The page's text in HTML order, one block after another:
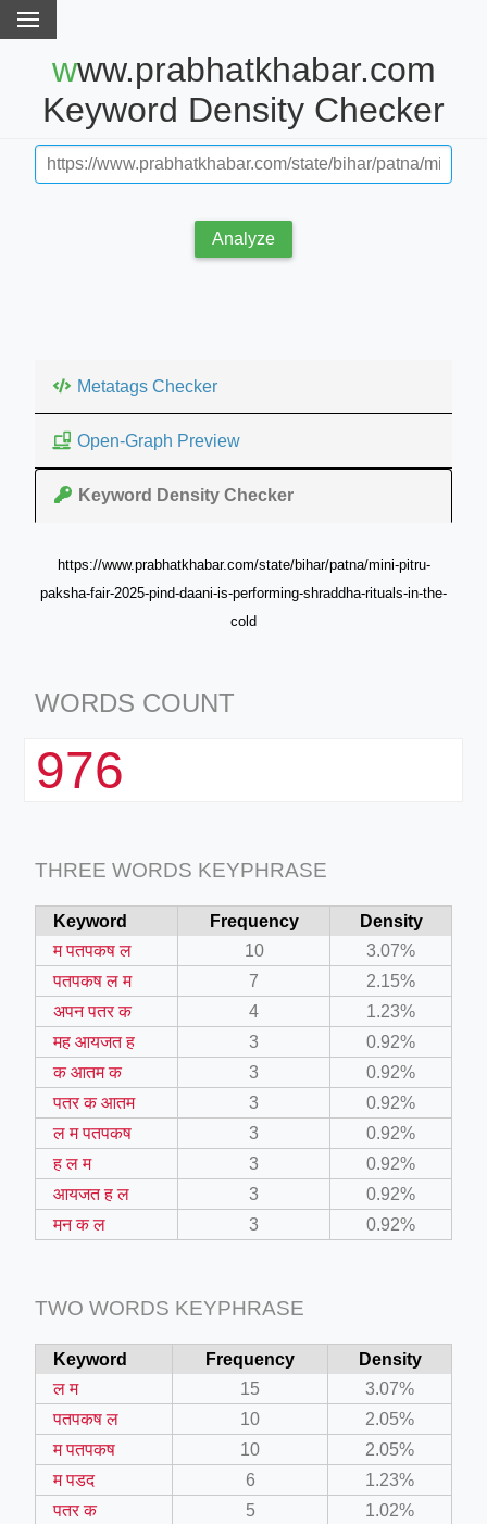
crew-neck-navy-blue/
feed-calculator
work?lat=37.49813&lng=127.0284&zoom=16
shredder-plant-equipment/scrap-shredder-fabrication
www.prabhatkhabar.com
Keyword Density Checker
Analyze
Metatags Checker
Open-Graph Preview
Keyword Density Checker
https://www.prabhatkhabar.com/state/bihar/patna/mini-pitru-
paksha-fair-2025-pind-daani-is-performing-shraddha-rituals-in-the-
cold
WORDS COUNT
976
THREE WORDS KEYPHRASE
Keyword Frequency
Density
म पतपकष ल
10
3.07%
पतपकष ल म
7
2.15%
अपन पतर क
4
1.23%
मह आयजत ह
3
0.92%
क आतम क
3
0.92%
पतर क आतम
3
0.92%
ल म पतपकष
3
0.92%
ह ल म
3
0.92%
आयजत ह ल
3
0.92%
मन क ल
3 0.92%
TWO WORDS KEYPHRASE
Keyword Frequency
Density
ल म
15
3.07%
पतपकष ल
10
2.05%
म पतपकष
10
2.05%
म पडद
6
1.23%
पतर क
5
1.02%